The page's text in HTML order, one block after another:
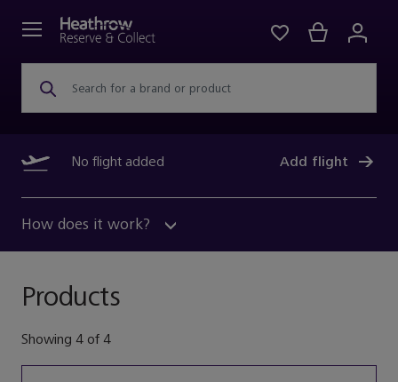
Search for a brand or product
No flight added Add flight
How does it work?
Products
Showing 4 of 4